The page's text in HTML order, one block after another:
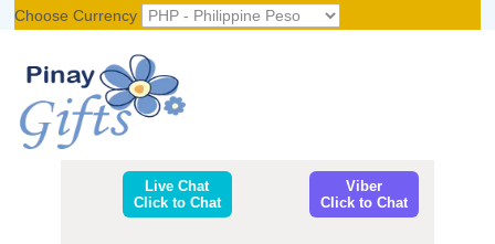
Choose Currency
Live Chat
Click to Chat
Viber
Click to Chat